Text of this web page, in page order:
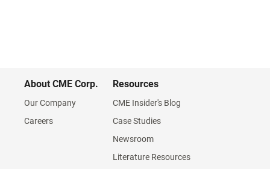
About CME Corp.
Our Company
Careers
Resources
CME Insider's Blog
Case Studies
Newsroom
Literature Resources